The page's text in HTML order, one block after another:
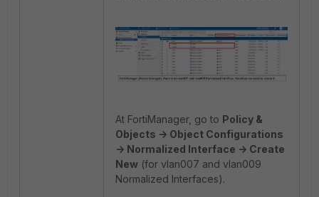
At FortiManager, go to Policy &
Objects -> Object Configurations
-> Normalized Interface -> Create
New (for vlan007 and vlan009
Normalized Interfaces).